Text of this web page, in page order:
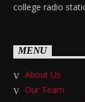
college radio
MENU
About Us
Our Team